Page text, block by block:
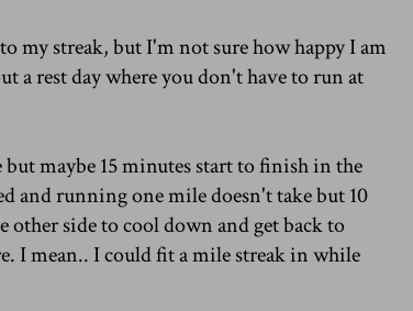
my streak, but I'm not sure how happy I am
a rest day where you don't have to run at
maybe 15 minutes start to finish in the
and running one mile doesn't take but 10
other side to cool down and get back to
I mean.. I could fit a mile streak in while